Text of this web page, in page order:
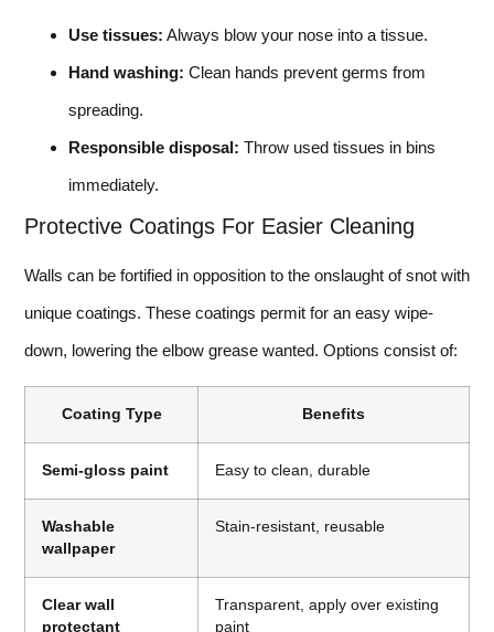
Use tissues: Always blow your nose into a tissue.
Hand washing: Clean hands prevent germs from
spreading.
Responsible disposal: Throw used tissues in bins
immediately.
Protective Coatings For Easier Cleaning
Walls can be fortified in opposition to the onslaught of snot with
unique coatings. These coatings permit for an easy wipe-
down, lowering the elbow grease wanted. Options consist of:
Coating Type Benefits
Semi-gloss paint Easy to clean, durable
Washable
wallpaper
Stain-resistant, reusable
Clear wall
protectant
Transparent, apply over existing
paint